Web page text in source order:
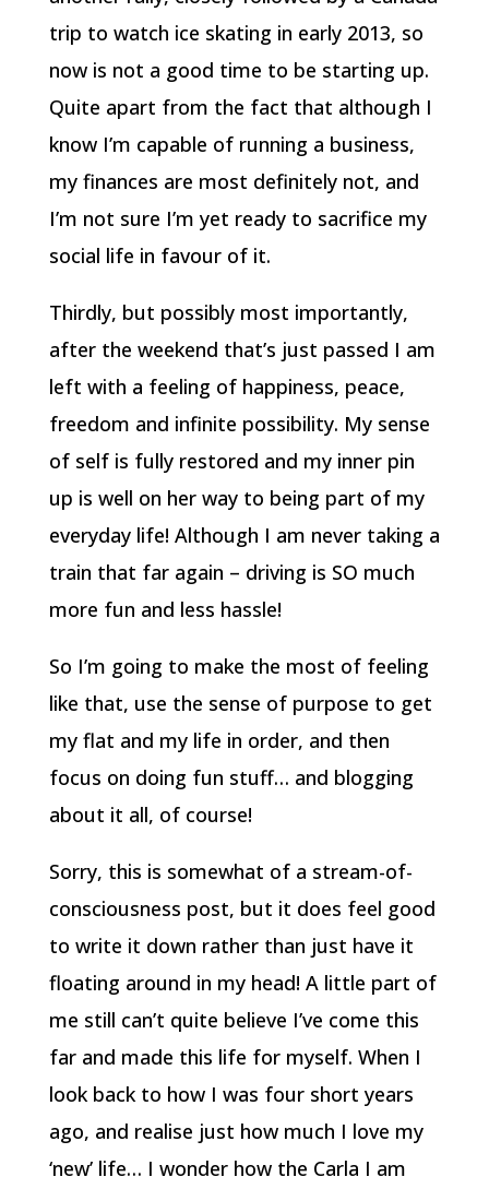
trip to watch ice skating in early 2013, so
now is not a good time to be starting up.
Quite apart from the fact that although I
know I’m capable of running a business,
my finances are most definitely not, and
I’m not sure I’m yet ready to sacrifice my
social life in favour of it.
Thirdly, but possibly most importantly,
after the weekend that’s just passed I am
left with a feeling of happiness, peace,
freedom and infinite possibility. My sense
of self is fully restored and my inner pin
up is well on her way to being part of my
everyday life! Although I am never taking a
train that far again – driving is SO much
more fun and less hassle!
So I’m going to make the most of feeling
like that, use the sense of purpose to get
my flat and my life in order, and then
focus on doing fun stuff… and blogging
about it all, of course!
Sorry, this is somewhat of a stream-of-
consciousness post, but it does feel good
to write it down rather than just have it
floating around in my head! A little part of
me still can’t quite believe I’ve come this
far and made this life for myself. When I
look back to how I was four short years
ago, and realise just how much I love my
‘new’ life… I wonder how the Carla I am